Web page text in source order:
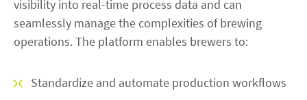
visibility into real-time process data and can
seamlessly manage the complexities of brewing
operations. The platform enables brewers to:
Standardize and automate production workflows